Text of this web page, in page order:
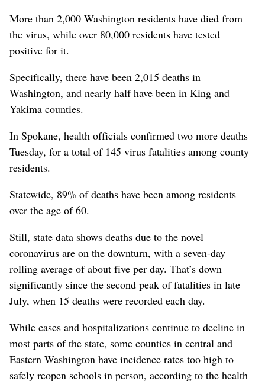
More than 2,000 Washington residents have died from
the virus, while over 80,000 residents have tested
positive for it.
Specifically, there have been 2,015 deaths in
Washington, and nearly half have been in King and
Yakima counties.
In Spokane, health officials confirmed two more deaths
Tuesday, for a total of 145 virus fatalities among county
residents.
Statewide, 89% of deaths have been among residents
over the age of 60.
Still, state data shows deaths due to the novel
coronavirus are on the downturn, with a seven-day
rolling average of about five per day. That’s down
significantly since the second peak of fatalities in late
July, when 15 deaths were recorded each day.
While cases and hospitalizations continue to decline in
most parts of the state, some counties in central and
Eastern Washington have incidence rates too high to
safely reopen schools in person, according to the health